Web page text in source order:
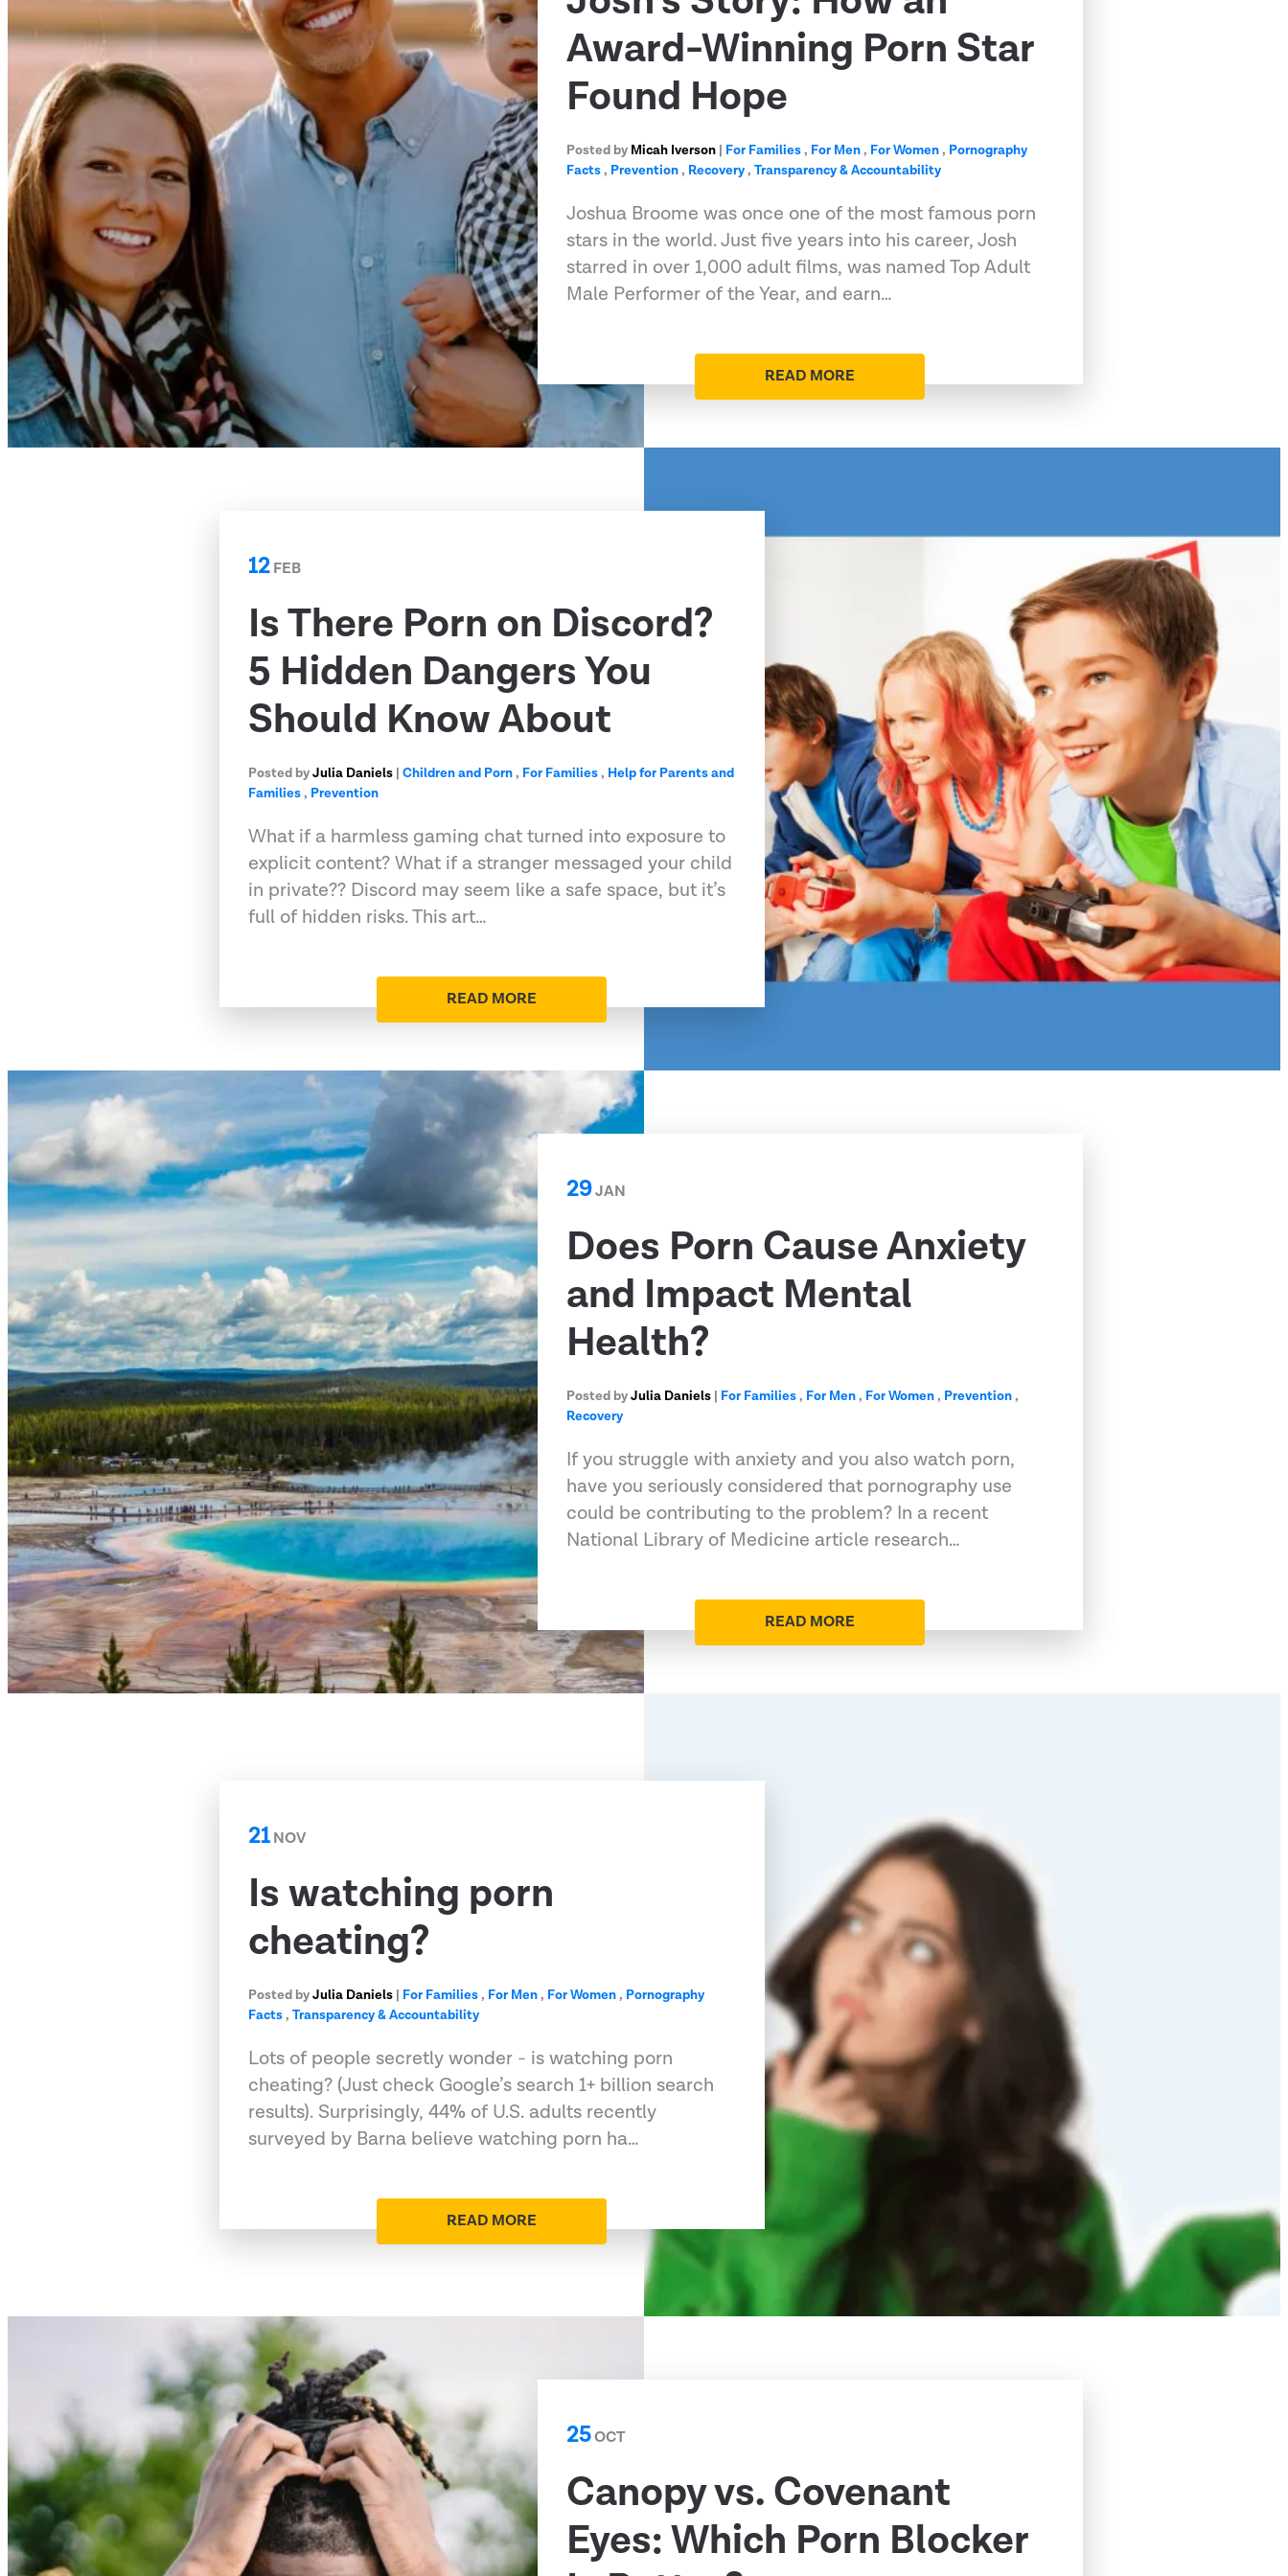
Award-Winning Porn Star
Found Hope
Posted by Micah Iverson | For Families, For Men, For Women, Pornography
Facts, Prevention, Recovery,Transparency & Accountability
Joshua Broome was once one of the most famous porn
stars in the world. Just five years into his career, Josh
starred in over 1,000 adult films, was named Top Adult
Male Performer of the Year, and earn…
READ MORE
12FEB
Is There Porn on Discord?
5 Hidden Dangers You
Should Know About
Posted byJulia Daniels |Children and Porn, For Families, Help for Parents and
Families, Prevention
What if a harmless gaming chat turned into exposure to
explicit content? What if a stranger messaged your child
in private?? Discord may seem like a safe space, but it’s
full of hidden risks. This art…
READ MORE
29JAN
Does Porn Cause Anxiety
and Impact Mental
Health?
Posted byJulia Daniels | For Families, For Men, For Women, Prevention,
Recovery
If you struggle with anxiety and you also watch porn,
have you seriously considered that pornography use
could be contributing to the problem? In a recent
National Library of Medicine article research…
READ MORE
21NOV
Is watching porn
cheating?
Posted byJulia Daniels | For Families, For Men, For Women, Pornography
Facts,Transparency & Accountability
Lots of people secretly wonder - is watching porn
cheating? (Just check Google’s search 1+ billion search
results). Surprisingly, 44% of U.S. adults recently
surveyed by Barna believe watching porn ha…
READ MORE
25OCT
Canopy vs. Covenant
Eyes: Which Porn Blocker